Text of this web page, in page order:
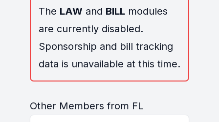
The LAWand BILLmodules
are currently disabled.
Sponsorship and bill tracking
data is unavailable at this time.
Other Members from FL